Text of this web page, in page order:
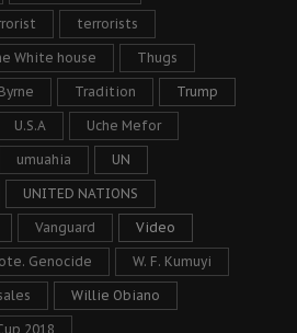
terrorists
White house Thugs
Tradition Trump
U.S.A Uche Mefor
umuahia UN
UNITED NATIONS
Vanguard Video
Genocide W. F. Kumuyi
Willie Obiano
2018